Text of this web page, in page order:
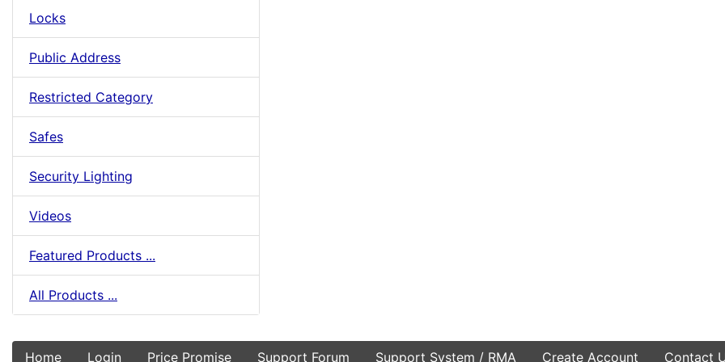
Locks
Public Address
Restricted Category
Safes
Security Lighting
Videos
Featured Products ...
All Products ...
Home Login Price Promise Support Forum Support System / RMA Create Account Contact